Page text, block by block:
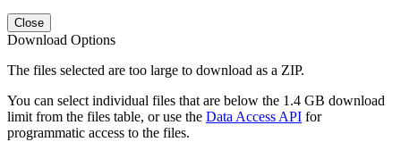
Close
Download Options
The files selected are too large to download as a ZIP.
You can select individual files that are below the 1.4 GB download
limit from the files table, or use the Data Access API for
programmatic access to the files.